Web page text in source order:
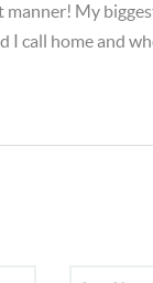
My
I call home and